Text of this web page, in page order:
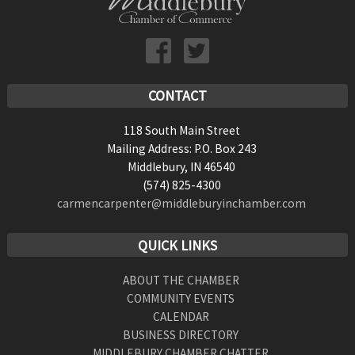
CONTACT
118 South Main Street
Mailing Address: P.O. Box 243
Middlebury, IN 46540
(574) 825-4300
carmencarpenter@middleburyinchamber.com
QUICK LINKS
ABOUT THE CHAMBER
COMMUNITY EVENTS
CALENDAR
BUSINESS DIRECTORY